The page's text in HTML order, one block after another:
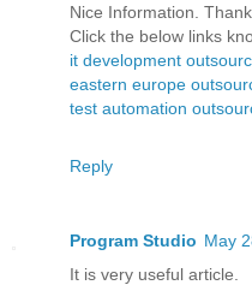
Nice Information.
Click the below links
it development
eastern europe
test automation
Reply
Program Studio May
It is very useful article.